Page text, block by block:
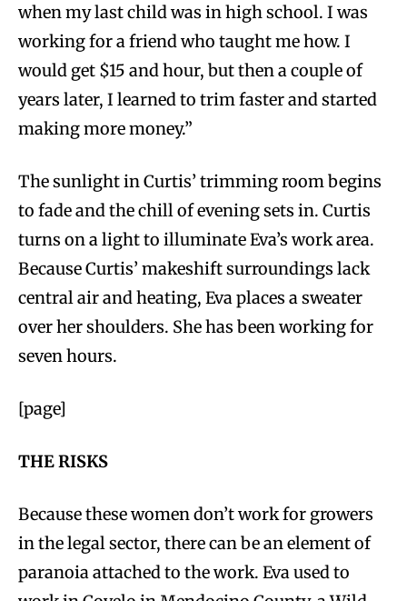
when my last child was in high school. I was
working for a friend who taught me how. I
would get $15 and hour, but then a couple of
years later, I learned to trim faster and started
making more money.”
The sunlight in Curtis’ trimming room begins
to fade and the chill of evening sets in. Curtis
turns on a light to illuminate Eva’s work area.
Because Curtis’ makeshift surroundings lack
central air and heating, Eva places a sweater
over her shoulders. She has been working for
seven hours.
[page]
THE RISKS
Because these women don’t work for growers
in the legal sector, there can be an element of
paranoia attached to the work. Eva used to